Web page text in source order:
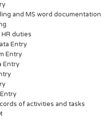
and MS word documentation
duties
Entry
Entry
Entry
of activities and tasks